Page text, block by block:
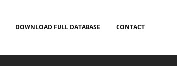
DOWNLOAD FULL DATABASE CONTACT